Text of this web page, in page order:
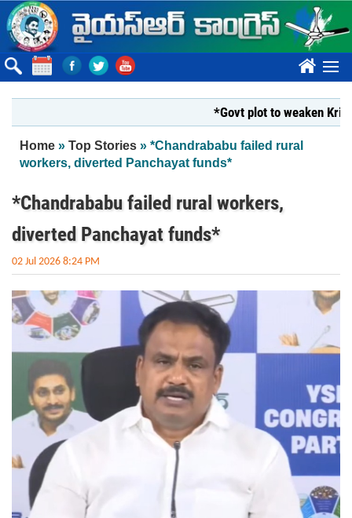
Skip to main content
????
*Govt plot to weaken Krishna
You are here
Home » Top Stories » *Chandrababu failed rural
workers, diverted Panchayat funds*
*Chandrababu failed rural workers,
diverted Panchayat funds*
02 Jul 2026 8:24 PM